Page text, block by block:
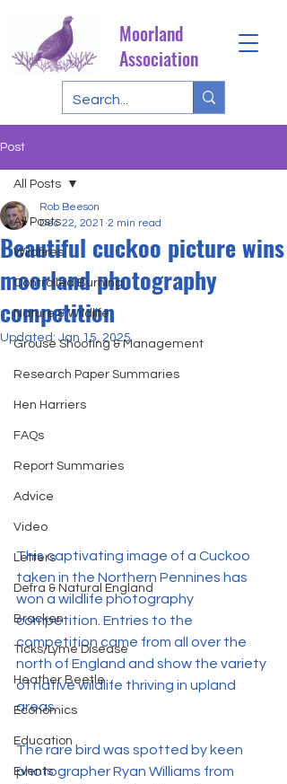
Moorland
Association
Post
All Posts
Wildfires
Controlled Burning
Nature & Wildlife
Grouse Shooting & Management
Research Paper Summaries
Hen Harriers
FAQs
Report Summaries
Advice
Video
Letters
Defra & Natural England
Bracken
Ticks/Lyme Disease
Heather Beetle
Economics
Education
Events
All Posts
Beautiful cuckoo picture wins
moorland photography
competition
Rob Beeson
Dec 22, 2021 2 min read
Updated: Jan 15, 2025
This captivating image of a Cuckoo
taken in the Northern Pennines has
won a wildlife photography
competition. Entries to the
competition came from all over the
north of England and show the variety
of native wildlife thriving in upland
areas.
The rare bird was spotted by keen
photographer Ryan Williams from